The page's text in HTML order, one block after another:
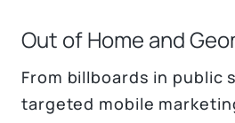
Out of Home and
From billboards in public
targeted mobile